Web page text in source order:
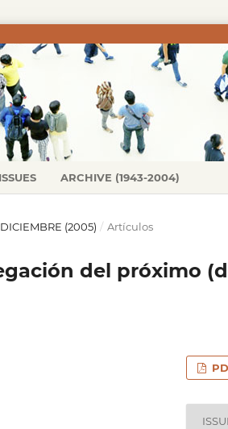
ARCHIVE (1943-2004)
(2005) / Artículos
del próximo